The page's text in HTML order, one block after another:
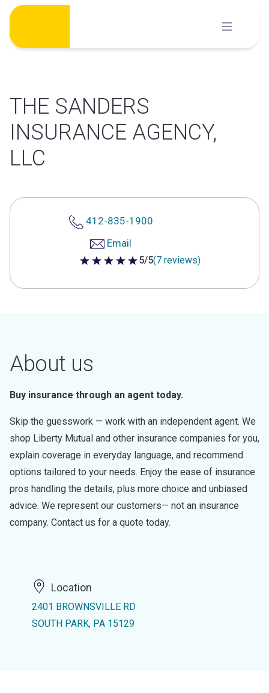
Skip
content
THE SANDERS
INSURANCE AGENCY,
LLC
412-835-1900
Email
5 out of 5 stars
5/5(7 reviews)
About us
Buy insurance through an agent today.
Skip the guesswork — work with an independent agent. We
shop Liberty Mutual and other insurance companies for you,
explain coverage in everyday language, and recommend
options tailored to your needs. Enjoy the ease of insurance
pros handling the details, plus more choice and unbiased
advice. We represent our customers— not an insurance
company. Contact us for a quote today.
Location
2401 BROWNSVILLE RD
SOUTH PARK, PA 15129